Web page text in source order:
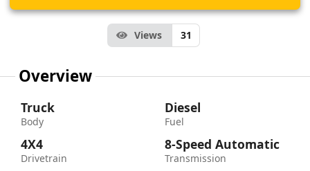
Views 31
Overview
Truck
Body
4X4
Drivetrain
Diesel
Fuel
8-Speed Automatic
Transmission